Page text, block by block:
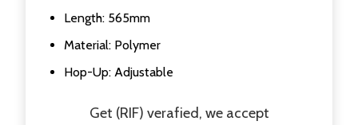
Length: 565mm
Material: Polymer
Hop-Up: Adjustable
Get (RIF) verafied, we accept